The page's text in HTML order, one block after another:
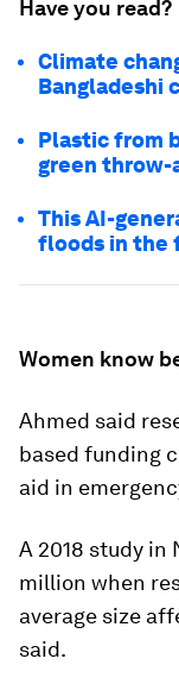
Have you read?
Climate
Bangladeshi
Plastic from
green throw-
This AI-
floods in the
Women know
Ahmed said
based funding
aid in
A 2018 study in
million when
average size
said.